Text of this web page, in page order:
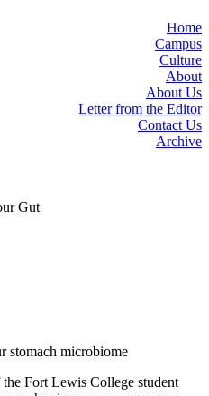
Home
Campus
Culture
About
About Us
Letter from the Editor
Contact Us
Archive
stomach microbiome
Fort Lewis College student